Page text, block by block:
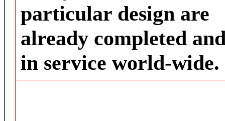
particular design are
already completed
in service world-wide.